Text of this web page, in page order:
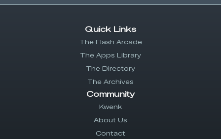
Quick Links
The Flash Arcade
The Apps Library
The Directory
The Archives
Community
Kwenk
About Us
Contact